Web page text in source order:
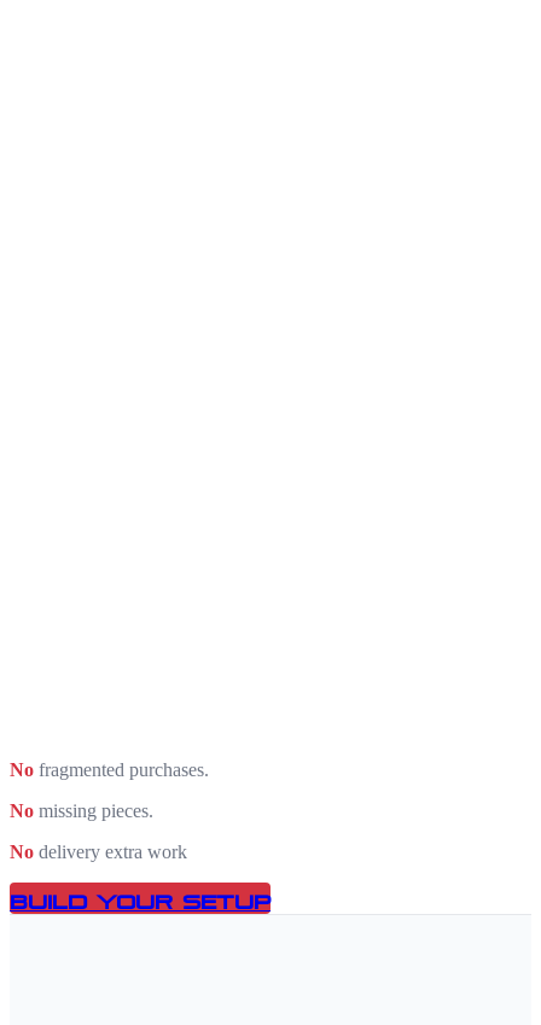
No fragmented purchases.
No missing pieces.
No delivery extra work
Build Your Setup